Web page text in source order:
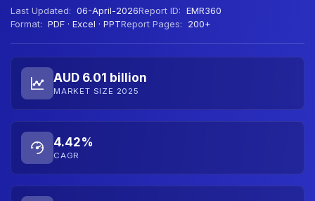
Last Updated: 06-April-2026Report ID: EMR360
Format: PDF · Excel · PPTReport Pages: 200+
AUD 6.01 billion
MARKET SIZE 2025
4.42%
CAGR